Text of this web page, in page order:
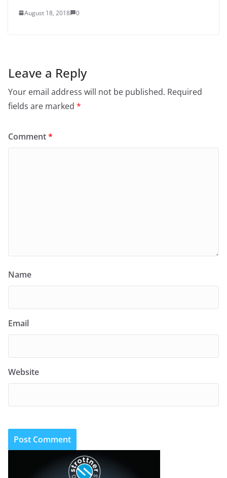
August 18, 2018 0
Leave a Reply
Your email address will not be published. Required
fields are marked *
Comment*
Name
Email
Website